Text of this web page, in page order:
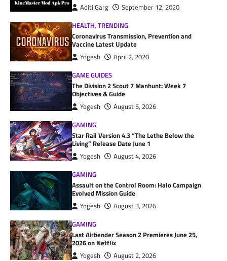
Aditi Garg
September 12, 2020
HEALTH,TRENDING
Coronavirus Transmission, Prevention and
Vaccine Latest Update
Yogesh
April 2, 2020
GAME GUIDES
The Division 2 Scout 7 Manhunt: Week 7
Objectives & Guide
Yogesh
August 5, 2026
GAMING
Star Rail Version 4.3 “The Lethe Below the
Living” Release Date June 1
Yogesh
August 4, 2026
GAMING
Assault on the Control Room: Halo Campaign
Evolved Mission Guide
Yogesh
August 3, 2026
GAMING
Last Airbender Season 2 Premieres June 25,
2026 on Netflix
Yogesh
August 2, 2026